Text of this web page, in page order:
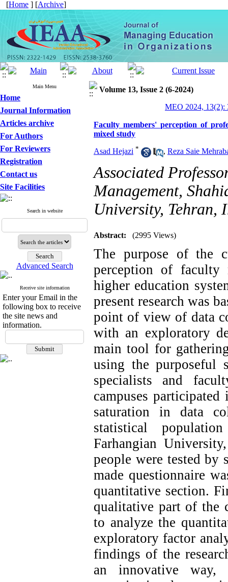
[Home ] [Archive]
Main Menu
Home
Journal Information
Articles archive
For Authors
For Reviewers
Registration
Contact us
Site Facilities
Search in website
Advanced Search
Receive site information
Enter your Email in the
following box to receive
the site news and
information.
Volume 13, Issue 2 (6-2024)
MEO 2024, 13(2):
Faculty members' perception of
mixed study
Asad Hejazi * , Reza Saie
Associated
Management,
University, Tehran,
Abstract: (2995 Views)
The purpose of the
perception of faculty
higher education
present research was
point of view of data
with an exploratory
main tool for
using the purposeful
specialists and
campuses
saturation in data
statistical
Farhangian
people were tested by
made questionnaire
quantitative section.
qualitative part of the
to analyze the
exploratory factor
findings of the
an innovative way,